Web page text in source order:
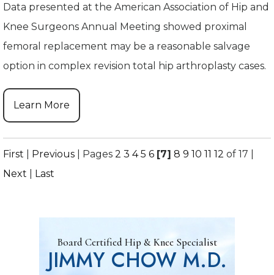
Data presented at the American Association of Hip and
Knee Surgeons Annual Meeting showed proximal
femoral replacement may be a reasonable salvage
option in complex revision total hip arthroplasty cases.
Learn More
First Previous Pages 2 3 4 5 6 [7] 8 9 10 11 12 of 17
Next
Last
Board Certified Hip & Knee Specialist
JIMMY CHOW M.D.